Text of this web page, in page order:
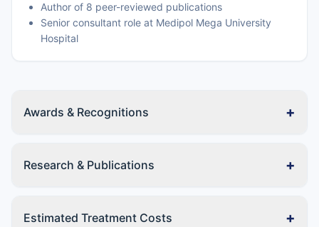
Author of 8 peer-reviewed publications
Senior consultant role at Medipol Mega University
Hospital
Awards & Recognitions +
Research & Publications +
Estimated Treatment Costs +